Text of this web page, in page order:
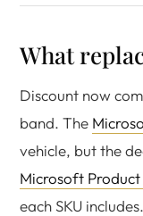
What
Discount now
band. The
vehicle, but the
Microsoft Product
each SKU includes.